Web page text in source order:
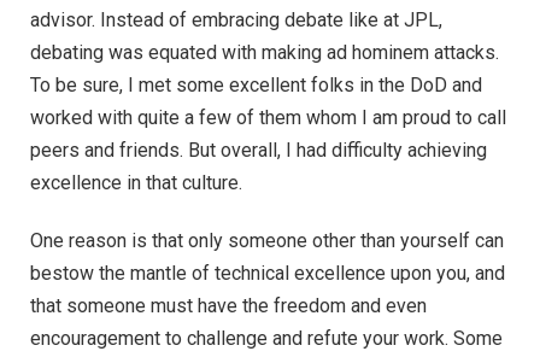
advisor. Instead of embracing debate like at JPL,
debating was equated with making ad hominem attacks.
To be sure, I met some excellent folks in the DoD and
worked with quite a few of them whom I am proud to call
peers and friends. But overall, I had difficulty achieving
excellence in that culture.
One reason is that only someone other than yourself can
bestow the mantle of technical excellence upon you, and
that someone must have the freedom and even
encouragement to challenge and refute your work. Some